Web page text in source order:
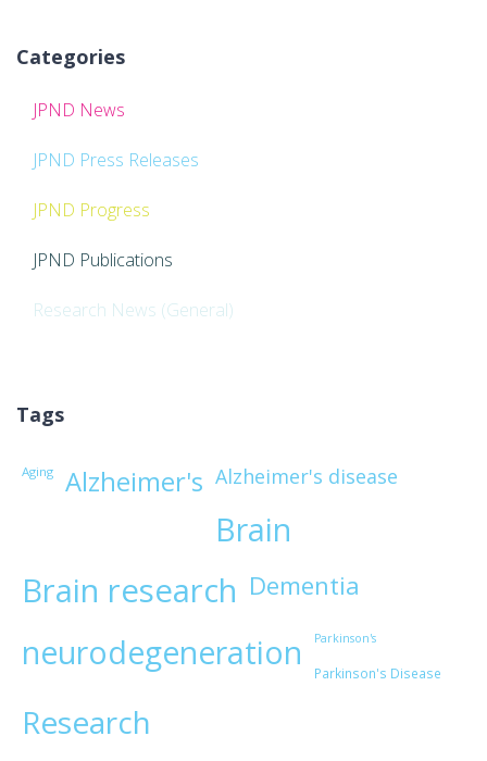
Categories
JPND News
JPND Press Releases
JPND Progress
JPND Publications
Research News (General)
Tags
Aging Alzheimer's Alzheimer's disease
Brain
Brain research Dementia
neurodegeneration Parkinson's
Parkinson's Disease
Research